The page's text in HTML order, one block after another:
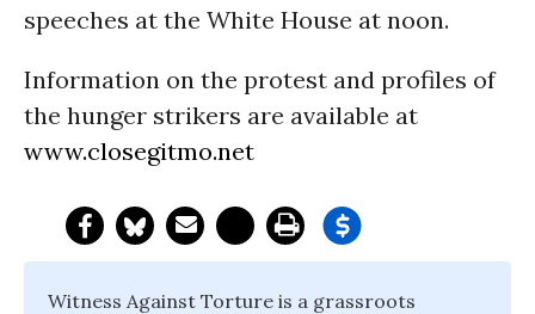
speeches at the White House at noon.
Information on the protest and profiles of
the hunger strikers are available at
www.closegitmo.net
Witness Against Torture is a grassroots